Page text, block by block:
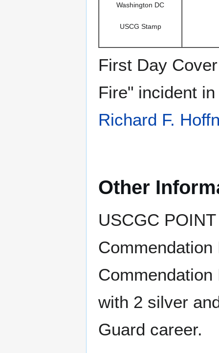
Washington DC
USCG Stamp
First Day
Fire" incident
Richard F.
Other
USCGC
with 2 silver
Guard career.